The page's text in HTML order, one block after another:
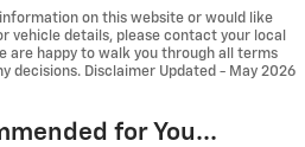
on this website or would like
vehicle details, please contact your local
are happy to walk you through all terms
decisions. Disclaimer Updated - May 2026
for You...